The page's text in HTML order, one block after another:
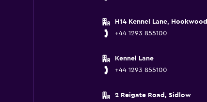
H14 Kennel Lane, Hookwood
+44 1293 855100
Kennel Lane
+44 1293 855100
2 Reigate Road, Sidlow